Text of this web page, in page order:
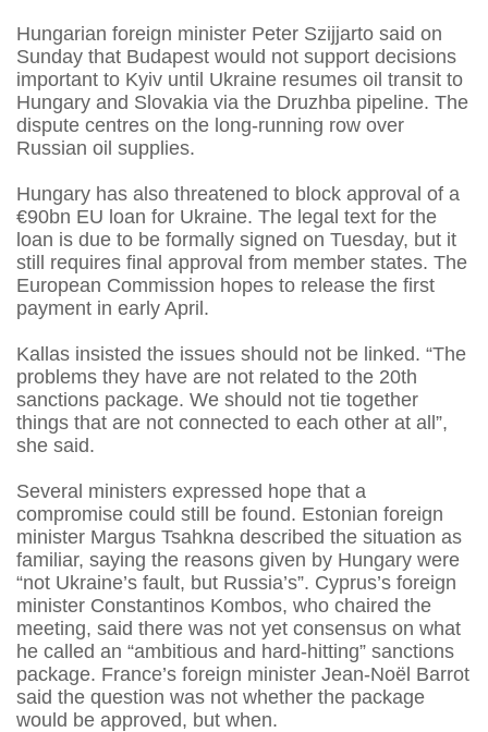
Hungarian foreign minister Peter Szijjarto said on
Sunday that Budapest would not support decisions
important to Kyiv until Ukraine resumes oil transit to
Hungary and Slovakia via the Druzhba pipeline. The
dispute centres on the long-running row over
Russian oil supplies.
Hungary has also threatened to block approval of a
€90bn EU loan for Ukraine. The legal text for the
loan is due to be formally signed on Tuesday, but it
still requires final approval from member states. The
European Commission hopes to release the first
payment in early April.
Kallas insisted the issues should not be linked. “The
problems they have are not related to the 20th
sanctions package. We should not tie together
things that are not connected to each other at all”,
she said.
Several ministers expressed hope that a
compromise could still be found. Estonian foreign
minister Margus Tsahkna described the situation as
familiar, saying the reasons given by Hungary were
“not Ukraine’s fault, but Russia’s”. Cyprus’s foreign
minister Constantinos Kombos, who chaired the
meeting, said there was not yet consensus on what
he called an “ambitious and hard-hitting” sanctions
package. France’s foreign minister Jean-Noël Barrot
said the question was not whether the package
would be approved, but when.